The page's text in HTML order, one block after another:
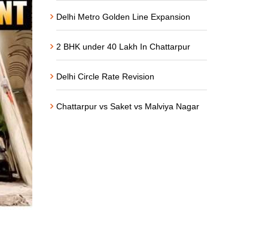
Delhi Metro Golden Line Expansion
2 BHK under 40 Lakh In Chattarpur
Delhi Circle Rate Revision
Chattarpur vs Saket vs Malviya Nagar